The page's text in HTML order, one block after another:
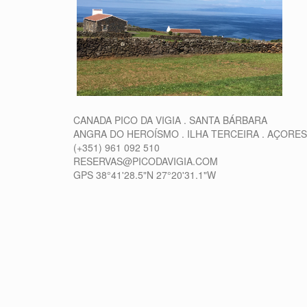
CANADA PICO DA VIGIA . SANTA BÁRBARA
ANGRA DO HEROÍSMO . ILHA TERCEIRA . AÇORES
(+351) 961 092 510
RESERVAS@PICODAVIGIA.COM
GPS 38°41'28.5"N 27°20'31.1"W